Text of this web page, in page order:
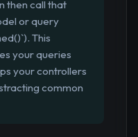
then call that
or query
This
your queries
your controllers
common